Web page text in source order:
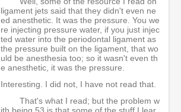
ligament jets said that they didn't even ne
ed anesthetic. It was the pressure. You we
re injecting pressure water, if you just injec
ted water into the periodontal ligament as
the pressure built on the ligament, that wo
uld be anesthesia too; so it wasn't even th
e anesthetic, it was the pressure.
Interesting. I did not, I have not read that.
That's what I read; but the problem w